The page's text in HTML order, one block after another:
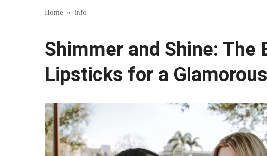
Home » info
Shimmer and Shine: The
Lipsticks for a